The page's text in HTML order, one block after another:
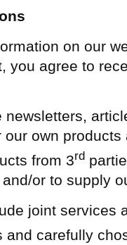
on our
you agree to
newsletters,
own
from 3rd
or to supply
joint services
and carefully